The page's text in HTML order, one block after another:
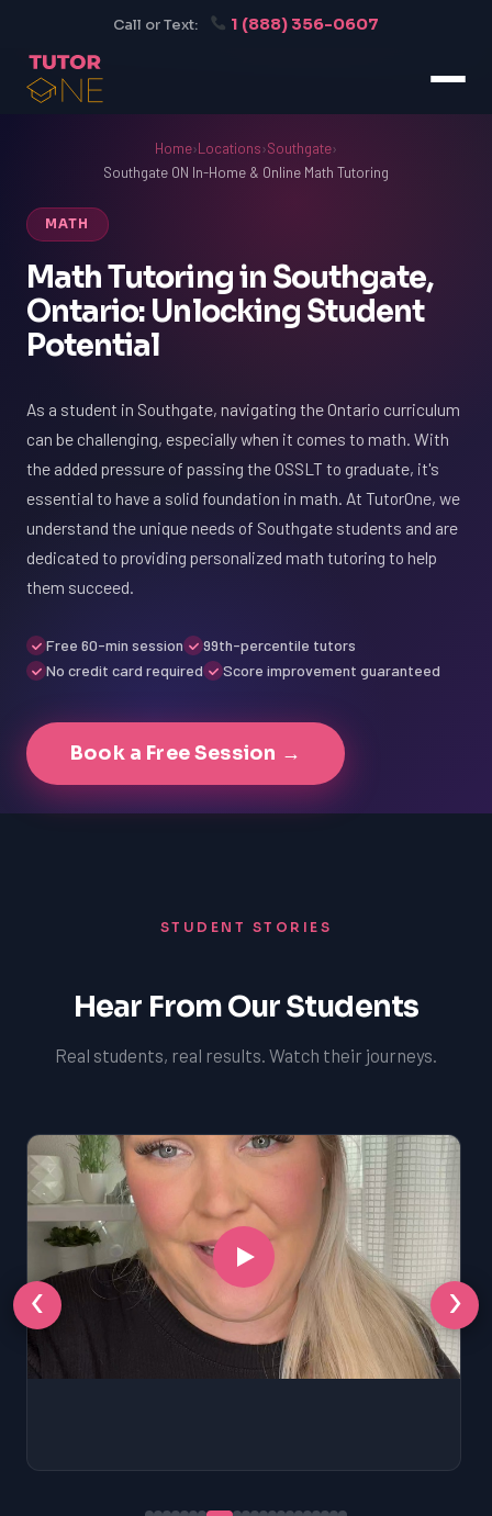
Call or Text: 1 (888) 356-0607
Home›Locations›Southgate›
Southgate ON In-Home & Online Math Tutoring
MATH
Math Tutoring in Southgate,
Ontario: Unlocking Student
Potential
As a student in Southgate, navigating the Ontario curriculum
can be challenging, especially when it comes to math. With
the added pressure of passing the OSSLT to graduate, it's
essential to have a solid foundation in math. At TutorOne, we
understand the unique needs of Southgate students and are
dedicated to providing personalized math tutoring to help
them succeed.
Free 60-min session
99th-percentile tutors
No credit card required
Score improvement guaranteed
Book a Free Session →
STUDENT STORIES
Hear From Our Students
Real students, real results. Watch their journeys.
‹ ›